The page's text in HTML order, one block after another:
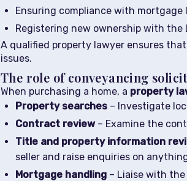
Ensuring compliance with mortgage
Registering new ownership with the
A qualified property lawyer ensures
issues.
The role of conveyancing
When purchasing a home, a property
Property searches – Investigate
Contract review– Examine the
Title and property information
seller and raise enquiries on
Mortgage handling – Liaise with